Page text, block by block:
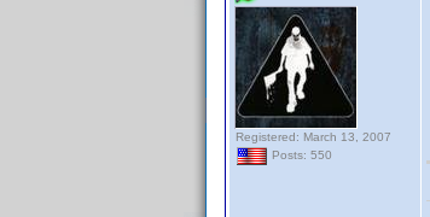
Registered: March 13, 2007
Posts: 550